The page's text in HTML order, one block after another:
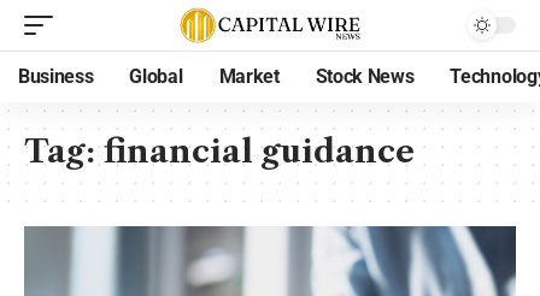
Business Global Market Stock News
Tag:financial guidance